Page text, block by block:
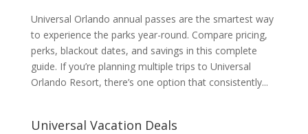
Universal Orlando annual passes are the smartest way
to experience the parks year-round. Compare pricing,
perks, blackout dates, and savings in this complete
guide. If you’re planning multiple trips to Universal
Orlando Resort, there’s one option that consistently...
Universal Vacation Deals